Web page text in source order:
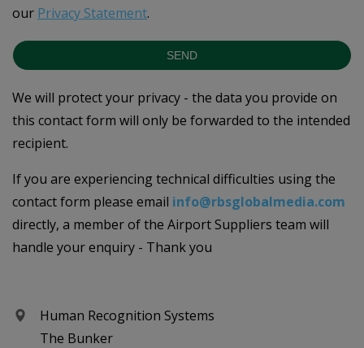
our Privacy Statement.
SEND
We will protect your privacy - the data you provide on
this contact form will only be forwarded to the intended
recipient.
If you are experiencing technical difficulties using the
contact form please email info@rbsglobalmedia.com
directly, a member of the Airport Suppliers team will
handle your enquiry - Thank you
Human Recognition Systems
The Bunker